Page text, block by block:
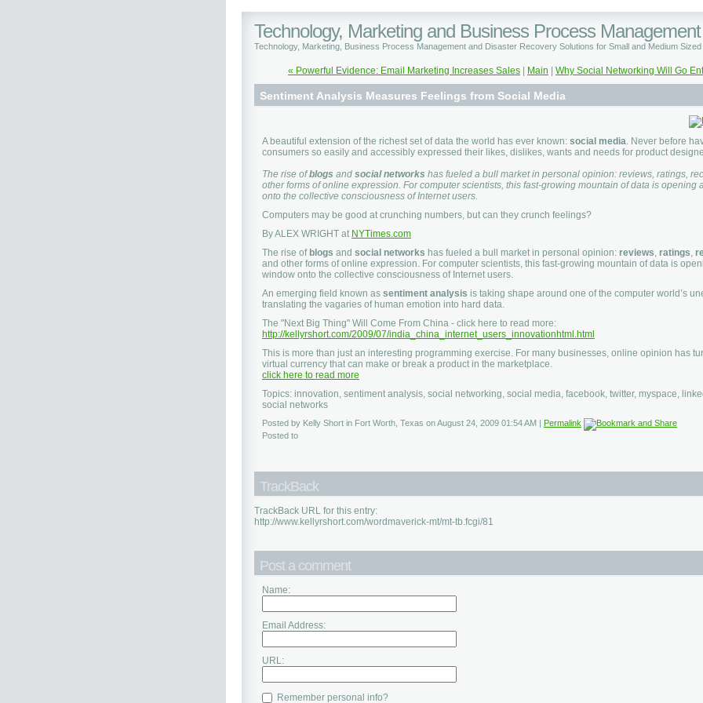
Technology, Marketing and Business Process Management
Technology, Marketing, Business Process Management and Disaster Recovery Solutions for Small and Medium
« Powerful Evidence: Email Marketing Increases Sales Main Why Social Networking Will Go
Sentiment Analysis Measures Feelings from Social Media
A beautiful extension of the richest set of data the world has ever known: social media. Never before
consumers so easily and accessibly expressed their likes, dislikes, wants and needs for product
The rise ofblogs and social networks has fueled a bull market in personal opinion: reviews, ratings,
other forms of online expression. For computer scientists, this fast-growing mountain of data is opening
onto the collective consciousness of Internet users.
Computers may be good at crunching numbers, but can they crunch feelings?
By ALEX WRIGHT at NYTimes.com
The rise of blogs and social networks has fueled a bull market in personal opinion: reviews, ratings,
and other forms of online expression. For computer scientists, this fast-growing mountain of data is
window onto the collective consciousness of Internet users.
An emerging field known as sentiment analysis is taking shape around one of the computer world’s
translating the vagaries of human emotion into hard data.
The "Next Big Thing" Will Come From China - click here to read more:
http://kellyrshort.com/2009/07/india_china_internet_users_innovationhtml.html
This is more than just an interesting programming exercise. For many businesses, online opinion has
virtual currency that can make or break a product in the marketplace.
click here to read more
Topics: innovation, sentiment analysis, social networking, social media, facebook, twitter, myspace,
social networks
Posted by Kelly Short in Fort Worth, Texas on August 24, 2009 01:54 AM | Permalink
Posted to
TrackBack
TrackBack URL for this entry:
http://www.kellyrshort.com/wordmaverick-mt/mt-tb.fcgi/81
Post a comment
Name:
Email Address:
URL:
Remember personal info?